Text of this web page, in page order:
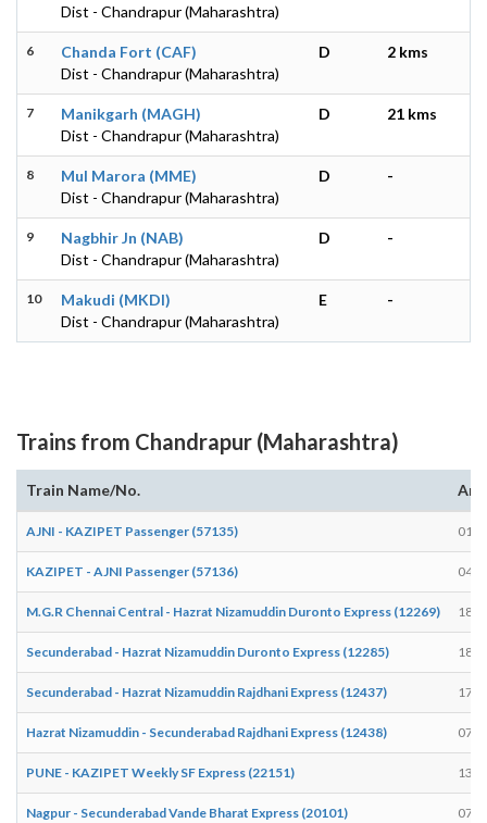
Dist - Chandrapur (Maharashtra)
6
Chanda Fort (CAF)
Dist - Chandrapur (Maharashtra)
D 2 kms
7
Manikgarh (MAGH)
Dist - Chandrapur (Maharashtra)
D 21 kms
8
Mul Marora (MME)
Dist - Chandrapur (Maharashtra)
D -
9
Nagbhir Jn (NAB)
Dist - Chandrapur (Maharashtra)
D -
10
Makudi (MKDI)
Dist - Chandrapur (Maharashtra)
E -
Trains from Chandrapur (Maharashtra)
Train Name/No.
AJNI - KAZIPET Passenger (57135)
KAZIPET - AJNI Passenger (57136)
M.G.R Chennai Central - Hazrat Nizamuddin Duronto Express (12269)
Secunderabad - Hazrat Nizamuddin Duronto Express (12285)
Secunderabad - Hazrat Nizamuddin Rajdhani Express (12437)
Hazrat Nizamuddin - Secunderabad Rajdhani Express (12438)
PUNE - KAZIPET Weekly SF Express (22151)
Nagpur - Secunderabad Vande Bharat Express (20101)